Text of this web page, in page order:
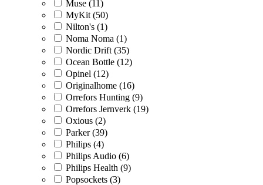
Muse (11)
MyKit (50)
Nilton's (1)
Noma Noma (1)
Nordic Drift (35)
Ocean Bottle (12)
Opinel (12)
Originalhome (16)
Orrefors Hunting (9)
Orrefors Jernverk (19)
Oxious (2)
Parker (39)
Philips (4)
Philips Audio (6)
Philips Health (9)
Popsockets (3)